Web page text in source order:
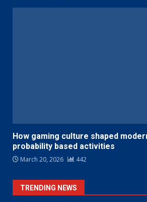
How gaming culture shaped
probability based activities
March 20, 2026 442
TRENDING NEWS